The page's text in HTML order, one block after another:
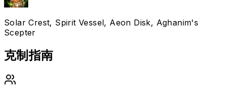
Solar Crest, Spirit Vessel, Aeon Disk, Aghanim's
Scepter
克制指南